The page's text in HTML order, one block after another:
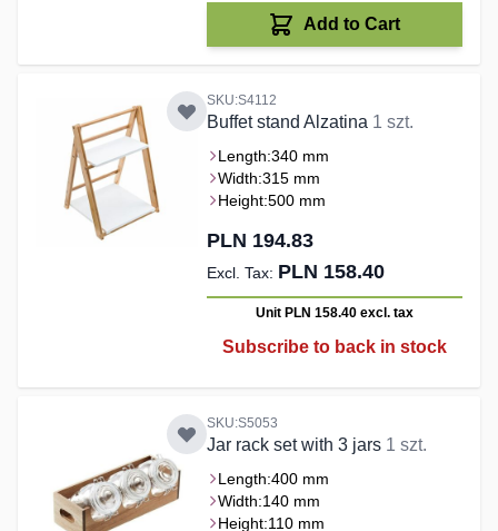
Add to Cart
SKU:S4112
Buffet stand Alzatina 1 szt.
Length:340 mm
Width:315 mm
Height:500 mm
PLN 194.83
PLN 158.40
Unit PLN 158.40 excl. tax
Subscribe to back in stock
SKU:S5053
Jar rack set with 3 jars 1 szt.
Length:400 mm
Width:140 mm
Height:110 mm